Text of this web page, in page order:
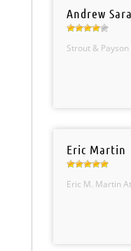
Andrew
Strout & Payson
Eric Martin
Eric M. Martin